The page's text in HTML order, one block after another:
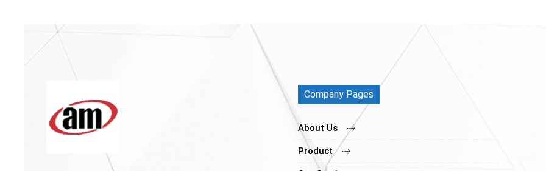
Company Pages
About Us
Product